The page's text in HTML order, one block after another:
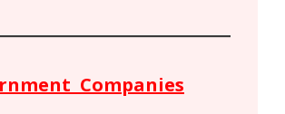
Companies